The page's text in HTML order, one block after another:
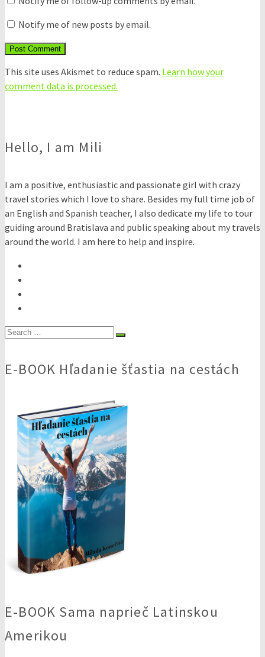
Notify me of new posts by email.
This site uses Akismet to reduce spam. Learn how your
comment data is processed.
Hello, I am Mili
I am a positive, enthusiastic and passionate girl with crazy
travel stories which I love to share. Besides my full time job of
an English and Spanish teacher, I also dedicate my life to tour
guiding around Bratislava and public speaking about my travels
around the world. I am here to help and inspire.
Search
E-BOOK Hľadanie šťastia na cestách
E-BOOK Sama naprieč Latinskou
Amerikou